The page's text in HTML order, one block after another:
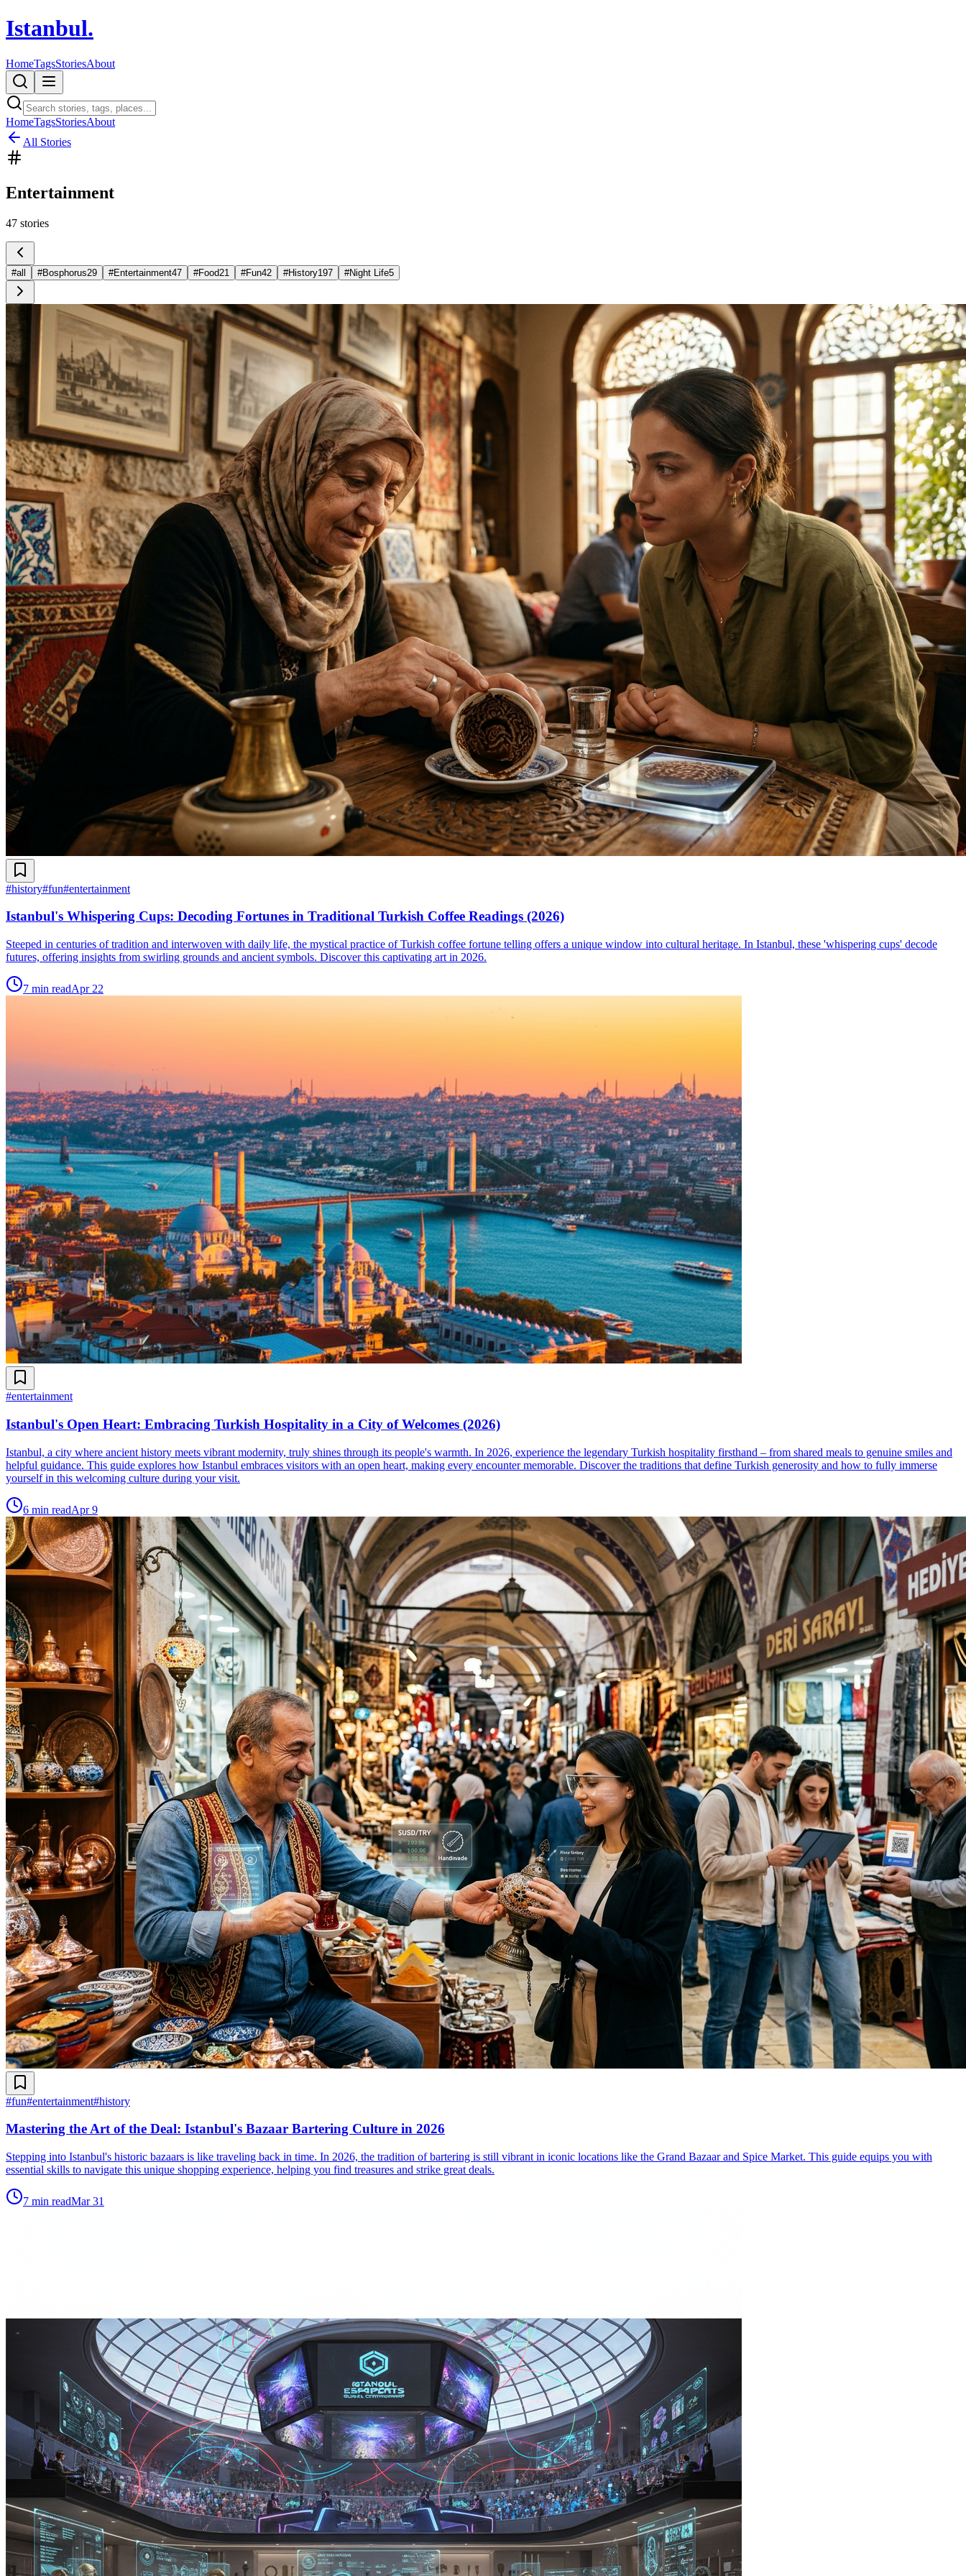
Istanbul.
HomeTagsStoriesAbout
HomeTagsStoriesAbout
All Stories
Entertainment
47 stories
#all #Bosphorus29 #Entertainment47 #Food21 #Fun42 #History197 #Night Life5
#history#fun#entertainment
Istanbul's Whispering Cups: Decoding Fortunes in Traditional Turkish Coffee Readings (2026)
Steeped in centuries of tradition and interwoven with daily life, the mystical practice of Turkish coffee fortune telling offers a unique window into cultural heritage. In Istanbul, these 'whispering cups' decode
futures, offering insights from swirling grounds and ancient symbols. Discover this captivating art in 2026.
7 min readApr 22
#entertainment
Istanbul's Open Heart: Embracing Turkish Hospitality in a City of Welcomes (2026)
Istanbul, a city where ancient history meets vibrant modernity, truly shines through its people's warmth. In 2026, experience the legendary Turkish hospitality firsthand – from shared meals to genuine smiles and
helpful guidance. This guide explores how Istanbul embraces visitors with an open heart, making every encounter memorable. Discover the traditions that define Turkish generosity and how to fully immerse
yourself in this welcoming culture during your visit.
6 min readApr 9
#fun#entertainment#history
Mastering the Art of the Deal: Istanbul's Bazaar Bartering Culture in 2026
Stepping into Istanbul's historic bazaars is like traveling back in time. In 2026, the tradition of bartering is still vibrant in iconic locations like the Grand Bazaar and Spice Market. This guide equips you with
essential skills to navigate this unique shopping experience, helping you find treasures and strike great deals.
7 min readMar 31